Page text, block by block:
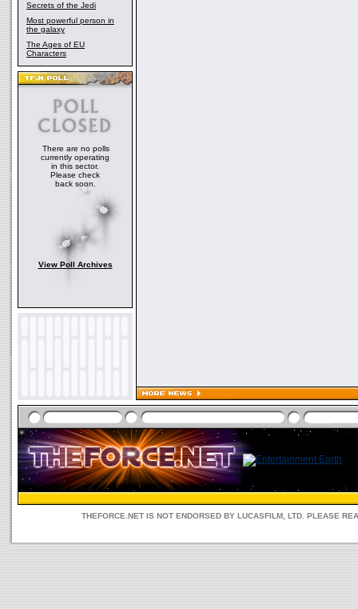
Secrets of the Jedi
Most powerful person in
the galaxy
The Ages of EU
Characters
There are no polls
currently operating
in this sector.
Please check
back soon.
View Poll Archives
THEFORCE.NET IS NOT ENDORSED BY LUCASFILM, LTD. PLEASE